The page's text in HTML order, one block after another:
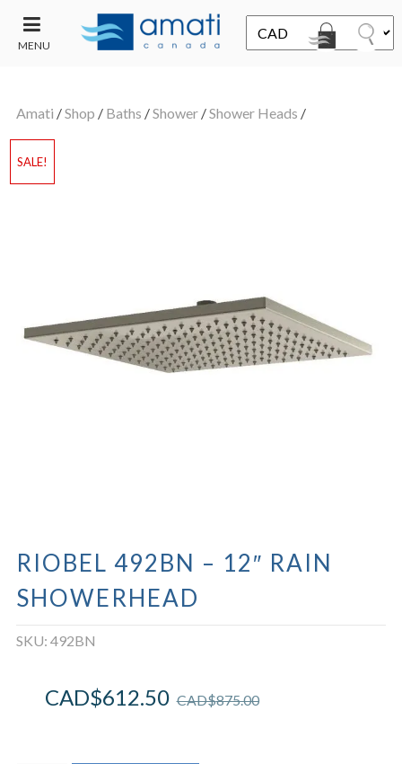
MENU
SALE
Amati /Shop / Baths /Shower/Shower Heads /
SALE!
RIOBEL 492BN – 12″ RAIN
SHOWERHEAD
SKU: 492BN
CAD$875.00
CAD$612.50